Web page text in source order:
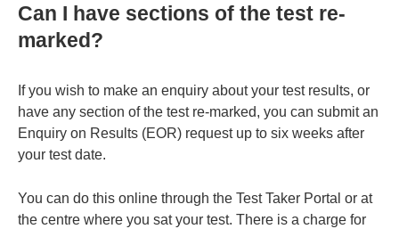
Can I have sections of the test re-
marked?
If you wish to make an enquiry about your test results, or
have any section of the test re-marked, you can submit an
Enquiry on Results (EOR) request up to six weeks after
your test date.
You can do this online through the Test Taker Portal or at
the centre where you sat your test. There is a charge for